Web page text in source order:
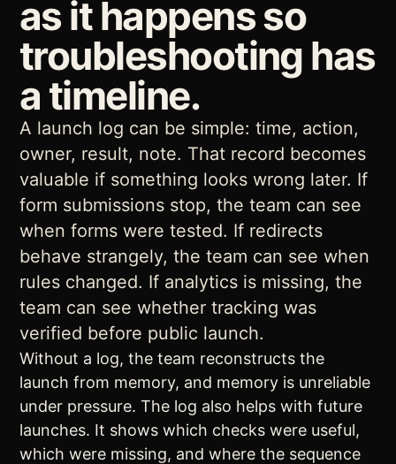
as it happens so
troubleshooting has
a timeline.
A launch log can be simple: time, action,
owner, result, note. That record becomes
valuable if something looks wrong later. If
form submissions stop, the team can see
when forms were tested. If redirects
behave strangely, the team can see when
rules changed. If analytics is missing, the
team can see whether tracking was
verified before public launch.
Without a log, the team reconstructs the
launch from memory, and memory is unreliable
under pressure. The log also helps with future
launches. It shows which checks were useful,
which were missing, and where the sequence